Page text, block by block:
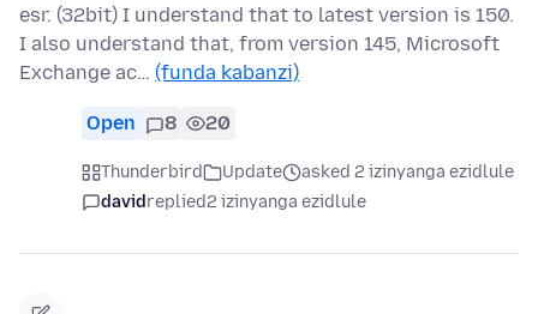
esr. (32bit) I understand that to latest version is 150.
I also understand that, from version 145, Microsoft
Exchange ac… (funda kabanzi)
Open 8 20
Thunderbird Update
asked 2 izinyanga ezidlule
davidreplied2 izinyanga ezidlule